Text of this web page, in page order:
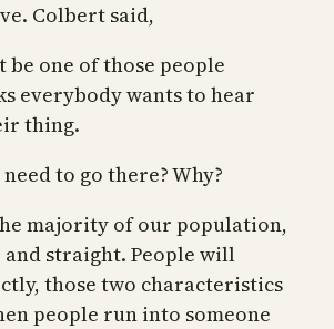
Colbert said,
be one of those people
everybody wants to hear
thing.
to go there? Why?
majority of our population,
and straight. People will
those two characteristics
people run into someone